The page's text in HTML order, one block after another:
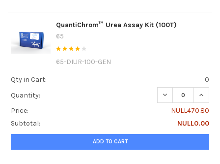
QuantiChrom™ Urea Assay Kit (100T)
65
65-DIUR-100-GEN
Qty in Cart:
0
Quantity:
DECREASE
Price:
NULL470.80
Subtotal:
NULL0.00
ADD TO CART